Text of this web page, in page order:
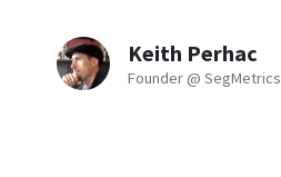
Keith Perhac
Founder @ SegMetrics